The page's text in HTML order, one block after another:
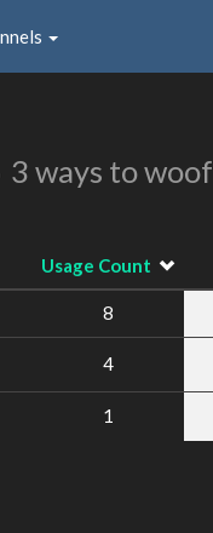
3 ways to woof
Usage Count
8
4
1